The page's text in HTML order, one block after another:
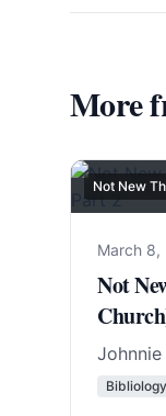
More
Not New
March 8,
Not
Johnnie
Bibliology